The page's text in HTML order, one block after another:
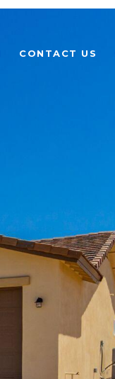
CONTACT US